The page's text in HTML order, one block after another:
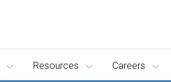
Resources Careers